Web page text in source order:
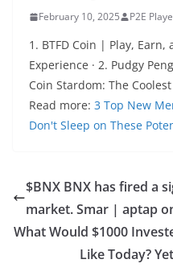
February 10, 2025 P2E
1. BTFD Coin | Play, Earn,
Experience · 2. Pudgy
Coin Stardom: The
Read more: 3 Top New
Don't Sleep on These
$BNX BNX has fired a
market. Smar | aptap
What Would $1000
Like Today?